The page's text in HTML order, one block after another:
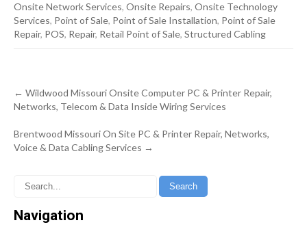
Onsite Network Services, Onsite Repairs, Onsite Technology
Services, Point of Sale, Point of Sale Installation, Point of Sale
Repair, POS, Repair, Retail Point of Sale, Structured Cabling
Post
navigation
← Wildwood Missouri Onsite Computer PC & Printer Repair,
Networks, Telecom & Data Inside Wiring Services
Brentwood Missouri On Site PC & Printer Repair, Networks,
Voice & Data Cabling Services →
Navigation